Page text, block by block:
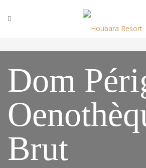
Dom
Brut